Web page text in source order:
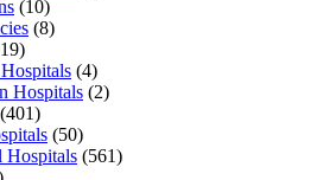
(10)
(8)
(4)
Hospitals (2)
(401)
(50)
Hospitals (561)